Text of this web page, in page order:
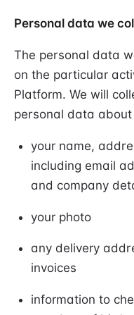
Personal data we
The personal data
on the particular
Platform. We will
personal data about
your name,
including email
and company
your photo
any delivery
invoices
information to